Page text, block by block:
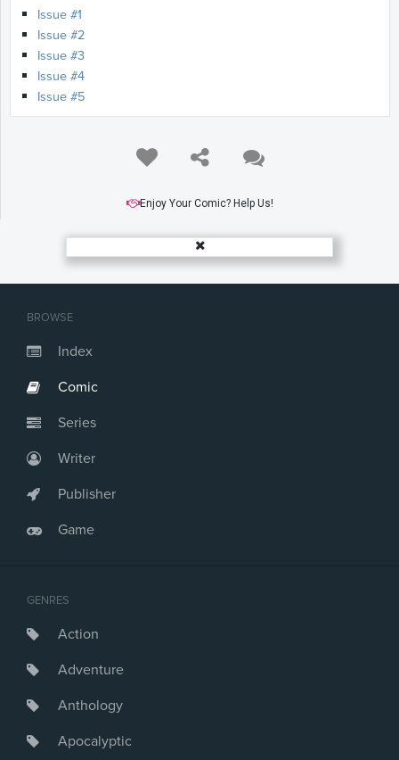
BROWSE
Index
Comic
Series
Writer
Publisher
Game
GENRES
Action
Adventure
Anthology
Apocalyptic
Issue #1
Issue #2
Issue #3
Issue #4
Issue #5
Enjoy Your Comic? Help Us!